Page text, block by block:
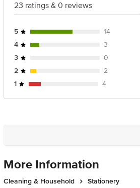
Junction 4th Floor, Tin Factory Bus Stop.
23 ratings & 0 reviews
5
14
4
3
3
0
2
2
1
4
More Information
Cleaning & Household
Stationery